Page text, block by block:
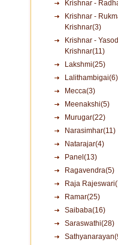
Krishnar -
Krishnar -
Krishnar(3)
Krishnar -
Krishnar(11)
Lakshmi(25)
Lalithambigai(6)
Mecca(3)
Meenakshi(5)
Murugar(22)
Narasimhar(11)
Natarajar(4)
Panel(13)
Ragavendra(5)
Raja
Ramar(25)
Saibaba(16)
Saraswathi(28)